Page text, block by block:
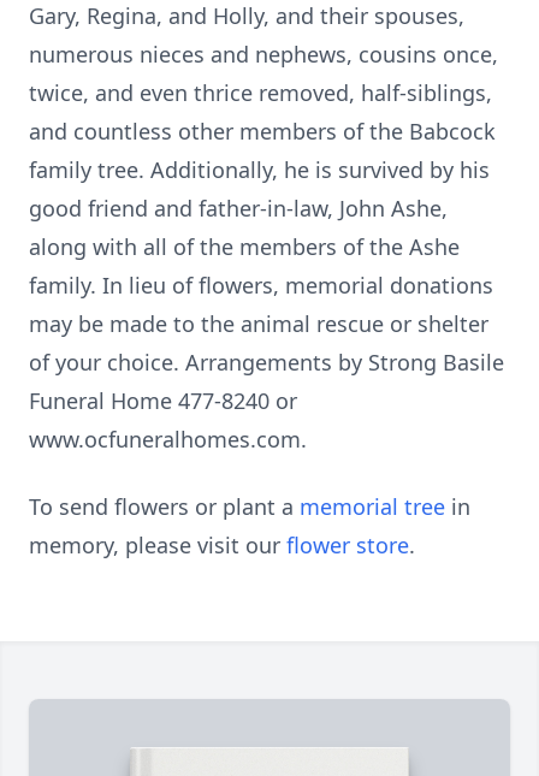
Gary, Regina, and Holly, and their spouses,
numerous nieces and nephews, cousins once,
twice, and even thrice removed, half-siblings,
and countless other members of the Babcock
family tree. Additionally, he is survived by his
good friend and father-in-law, John Ashe,
along with all of the members of the Ashe
family. In lieu of flowers, memorial donations
may be made to the animal rescue or shelter
of your choice. Arrangements by Strong Basile
Funeral Home 477-8240 or
www.ocfuneralhomes.com.
To send flowers or plant a memorial tree in
memory, please visit our flower store.